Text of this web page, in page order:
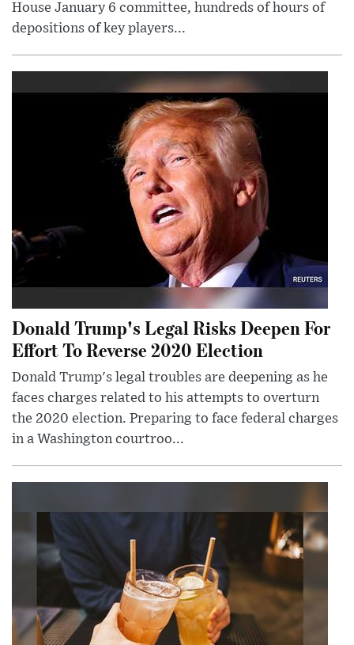
House January 6 committee, hundreds of hours of
depositions of key players...
Donald Trump's Legal Risks Deepen For
Effort To Reverse 2020 Election
Donald Trump's legal troubles are deepening as he
faces charges related to his attempts to overturn
the 2020 election. Preparing to face federal charges
in a Washington courtroo...